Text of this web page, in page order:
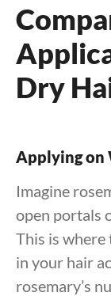
Dry
Applying on
Imagine
open portals
This is where
in your hair
rosemary’s